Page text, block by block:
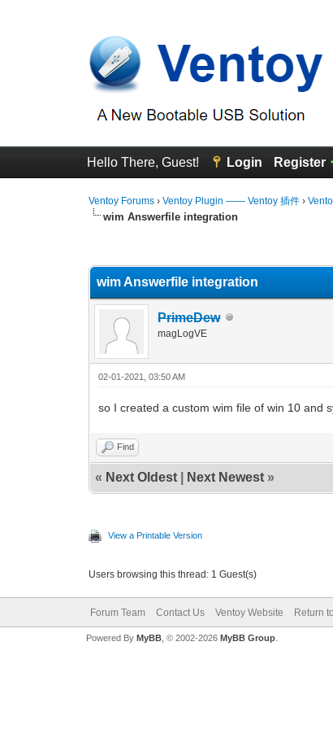
Hello There, Guest! Login Register
Ventoy Forums ›Ventoy Plugin —— Ventoy 插件 ›
wim Answerfile integration
wim Answerfile integration
PrimeDew
magLogVE
02-01-2021, 03:50 AM
so I created a custom wim file of win 10 and
Find
« Next Oldest Next Newest »
View a Printable Version
Users browsing this thread: 1 Guest(s)
Forum Team Contact Us Ventoy Website Return
Powered By MyBB, © 2002-2026 MyBB Group.